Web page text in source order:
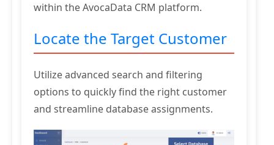
within the AvocaData CRM platform.
Locate the Target Customer
Utilize advanced search and filtering
options to quickly find the right customer
and streamline database assignments.